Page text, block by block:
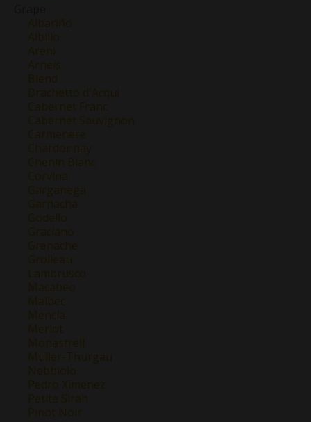
Albariño
Albillo
Areni
Arneis
Blend
Brachetto d'Acqui
Cabernet Franc
Cabernet Sauvignon
Carmenere
Chardonnay
Chenin Blanc
Corvina
Garganega
Garnacha
Godello
Graciano
Grenache
Grolleau
Lambrusco
Macabeo
Malbec
Mencía
Merlot
Monastrell
Müller-Thurgau
Nebbiolo
Pedro Ximenez
Petite Sirah
Pinot Noir